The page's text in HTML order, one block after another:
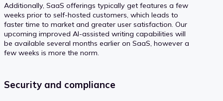
Additionally, SaaS offerings typically get features a few
weeks prior to self-hosted customers, which leads to
faster time to market and greater user satisfaction. Our
upcoming improved AI-assisted writing capabilities will
be available several months earlier on SaaS, however a
few weeks is more the norm.
Security and compliance